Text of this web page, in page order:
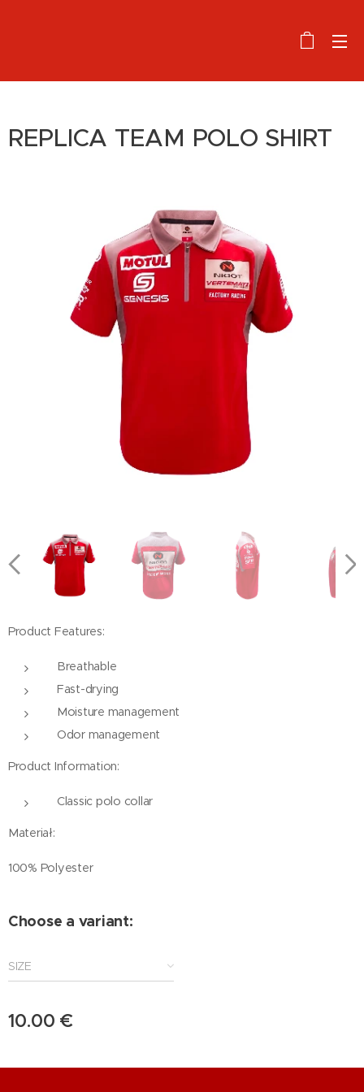
REPLICA TEAM POLO SHIRT
Product Features:
Breathable
Fast-drying
Moisture management
Odor management
Product Information:
Classic polo collar
Materiał:
100% Polyester
Choose a variant:
SIZE
10.00 €